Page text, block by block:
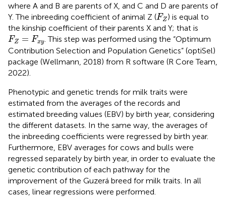
where A and B are parents of X, and C and D are parents of
Y. The inbreeding coefficient of animal Z (FZ
FZ ) is equal to
the kinship coefficient of their parents X and Y; that is
FZ = Fxy
FZ =F xy
. This step was performed using the “Optimum
Contribution Selection and Population Genetics” (optiSel)
package (Wellmann, 2018) from R software (R Core Team,
2022).
Phenotypic and genetic trends for milk traits were
estimated from the averages of the records and
estimated breeding values (EBV) by birth year, considering
the different datasets. In the same way, the averages of
the inbreeding coefficients were regressed by birth year.
Furthermore, EBV averages for cows and bulls were
regressed separately by birth year, in order to evaluate the
genetic contribution of each pathway for the
improvement of the Guzerá breed for milk traits. In all
cases, linear regressions were performed.